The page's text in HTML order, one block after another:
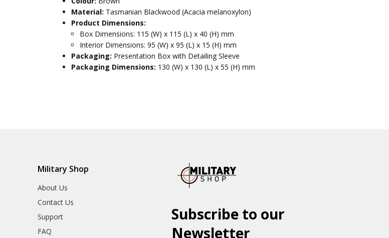
Material: Tasmanian Blackwood (Acacia melanoxylon)
Product Dimensions:
Box Dimensions: 115 (W) x 115 (L) x 40 (H) mm
Interior Dimensions: 95 (W) x 95 (L) x 15 (H) mm
Packaging: Presentation Box with Detailing Sleeve
Packaging Dimensions: 130 (W) x 130 (L) x 55 (H) mm
Military Shop
About Us
Contact Us
Support
FAQ